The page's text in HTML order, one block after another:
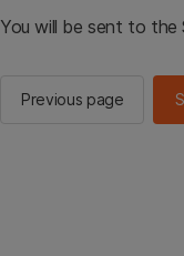
You will be sent to the
Previous page